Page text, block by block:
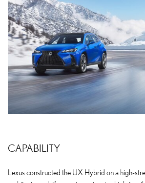
CAPABILITY
Lexus constructed the UX Hybrid on a high-